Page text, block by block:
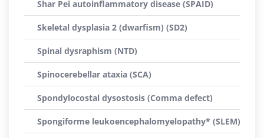
Shar Pei autoinflammatory disease (SPAID)
Skeletal dysplasia 2 (dwarfism) (SD2)
Spinal dysraphism (NTD)
Spinocerebellar ataxia (SCA)
Spondylocostal dysostosis (Comma defect)
Spongiforme leukoencephalomyelopathy* (SLEM)